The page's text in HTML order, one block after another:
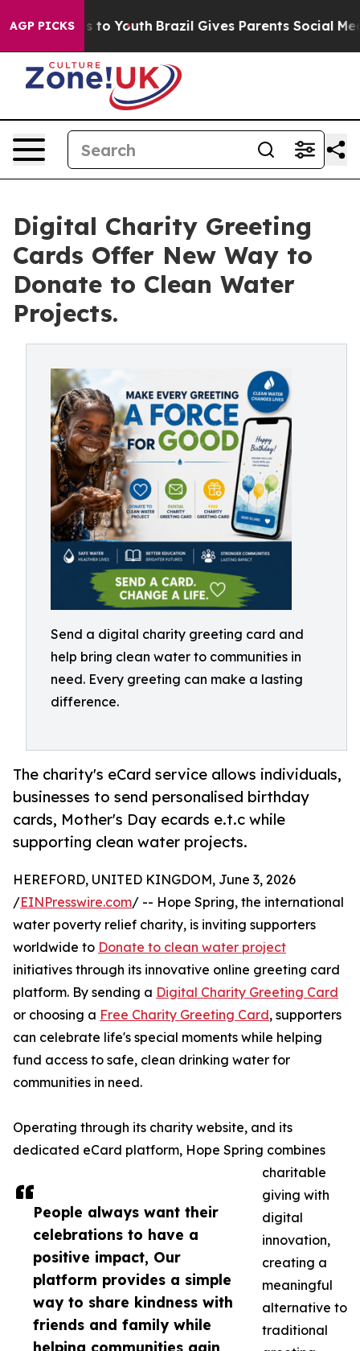
AGP PICKSto Youth Brazil Gives Parents Social Media
Digital Charity Greeting
Cards Offer New Way to
Donate to Clean Water
Projects.
Send a digital charity greeting card and
help bring clean water to communities in
need. Every greeting can make a lasting
difference.
The charity's eCard service allows individuals,
businesses to send personalised birthday
cards, Mother's Day ecards e.t.c while
supporting clean water projects.
People always want their
celebrations to have a
positive impact, Our
platform provides a simple
way to share kindness with
friends and family while
helping communities gain
HEREFORD, UNITED KINGDOM, June 3, 2026
/EINPresswire.com/ -- Hope Spring, the international
water poverty relief charity, is inviting supporters
worldwide to Donate to clean water project
initiatives through its innovative online greeting card
platform. By sending a Digital Charity Greeting Card
or choosing a Free Charity Greeting Card, supporters
can celebrate life's special moments while helping
fund access to safe, clean drinking water for
communities in need.
Operating through its charity website, and its
dedicated eCard platform, Hope Spring combines
charitable
giving with
digital
innovation,
creating a
meaningful
alternative to
traditional